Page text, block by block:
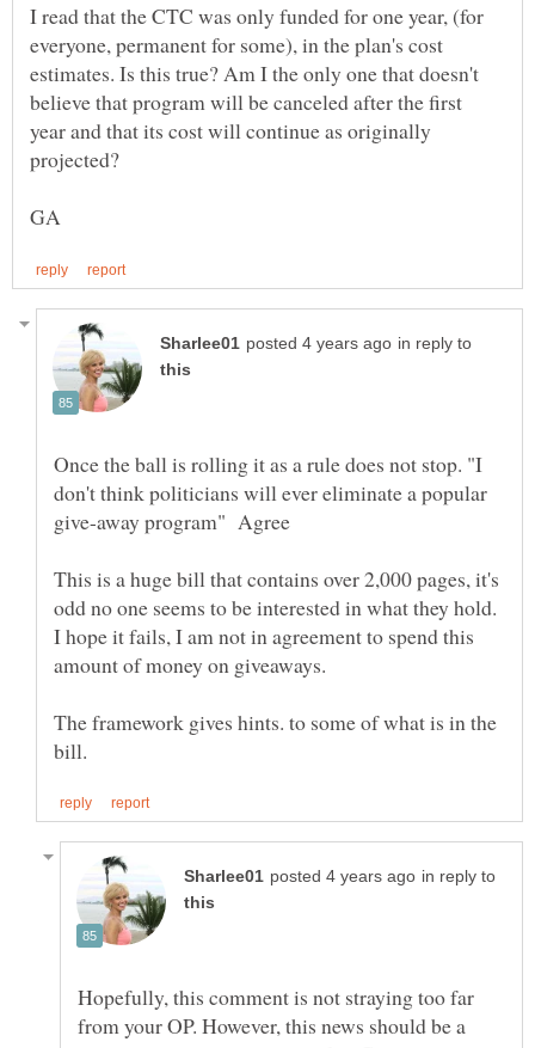
I read that the CTC was only funded for one year, (for
everyone, permanent for some), in the plan's cost
estimates. Is this true? Am I the only one that doesn't
believe that program will be canceled after the first
year and that its cost will continue as originally
in reply to
Once the ball is rolling it as a rule does not stop. "I
don't think politicians will ever eliminate a popular
This is a huge bill that contains over 2,000 pages, it's
odd no one seems to be interested in what they hold.
I hope it fails, I am not in agreement to spend this
amount of money on giveaways.
The framework gives hints. to some of what is in the
in reply to
Hopefully, this comment is not straying too far
from your OP. However, this news should be a